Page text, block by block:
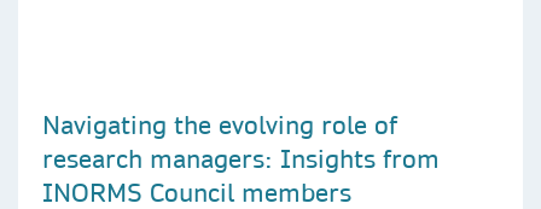
Navigating the evolving role of
research managers: Insights from
INORMS Council members